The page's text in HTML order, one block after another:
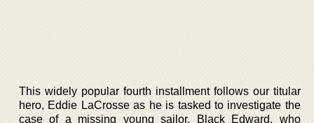
This widely popular fourth installment follows our titular
hero, Eddie LaCrosse as he is tasked to investigate the
case of a missing young sailor, Black Edward, who